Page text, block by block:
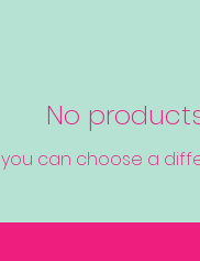
No
can choose a